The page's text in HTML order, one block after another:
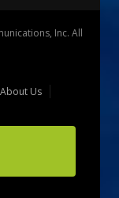
Inc. All
About Us